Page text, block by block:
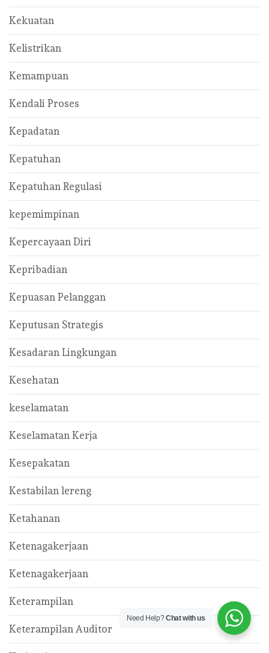
Kekuatan
Kelistrikan
Kemampuan
Kendali Proses
Kepadatan
Kepatuhan
Kepatuhan Regulasi
kepemimpinan
Kepercayaan Diri
Kepribadian
Kepuasan Pelanggan
Keputusan Strategis
Kesadaran Lingkungan
Kesehatan
keselamatan
Keselamatan Kerja
Kesepakatan
Kestabilan lereng
Ketahanan
Ketenagakerjaan
Ketenagakerjaan
Keterampilan
Keterampilan Auditor
Need Help?Chat with us